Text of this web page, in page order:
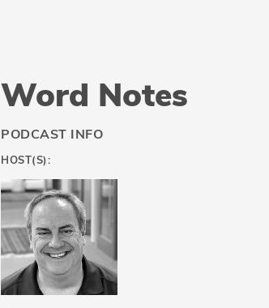
Word Notes
PODCAST INFO
HOST(S):